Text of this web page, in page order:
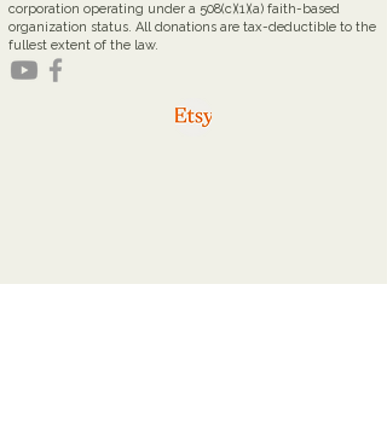
corporation operating under a 508(c)(1)(a) faith-based
organization status. All donations are tax-deductible to the
fullest extent of the law.